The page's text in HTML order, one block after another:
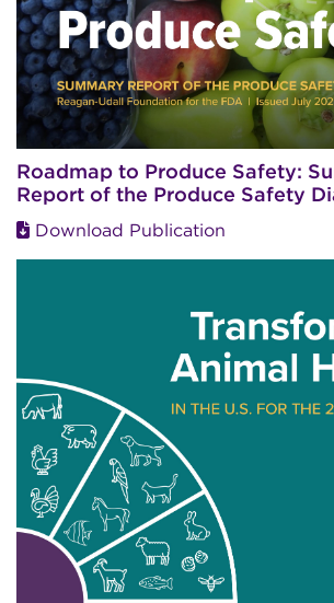
Roadmap to Produce Safety:
Report of the Produce Safety
Download Publication